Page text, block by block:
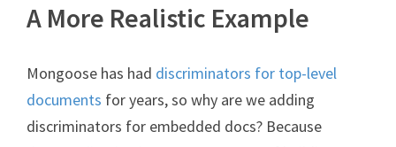
A More Realistic Example
Mongoose has had discriminators for top-level
documents for years, so why are we adding
discriminators for embedded docs? Because